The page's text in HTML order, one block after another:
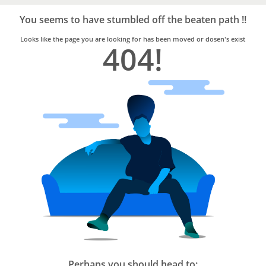
Trusted
Home
Services
You seems to have stumbled off the beaten path !!
Looks like the page you are looking for has been moved or dosen's exist
404!